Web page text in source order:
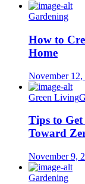
Gardening
How to
Home
November 12,
Green Living
Tips to
Toward
November 9,
Gardening